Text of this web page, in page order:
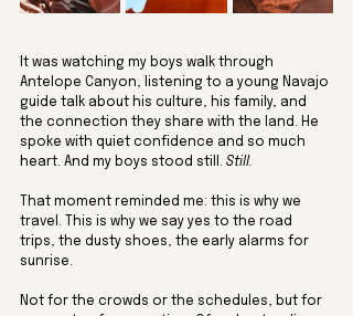
It was watching my boys walk through
Antelope Canyon, listening to a young Navajo
guide talk about his culture, his family, and
the connection they share with the land. He
spoke with quiet confidence and so much
heart. And my boys stood still. Still.
That moment reminded me: this is why we
travel. This is why we say yes to the road
trips, the dusty shoes, the early alarms for
sunrise.
Not for the crowds or the schedules, but for